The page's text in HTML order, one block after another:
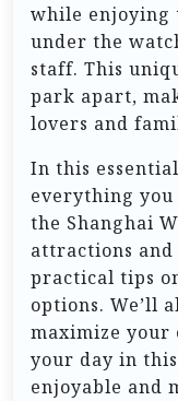
while enjoying
under the
staff. This
park apart,
lovers and
In this
everything
the Shanghai
attractions
practical tips
options. We’ll
maximize your
your day in
enjoyable and